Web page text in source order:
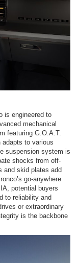
is engineered to
mechanical
featuring G.O.A.T.
adapts to various
suspension system is
shocks from off-
and skid plates add
go-anywhere
potential buyers
to reliability and
or extraordinary
is the backbone